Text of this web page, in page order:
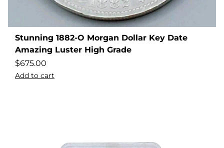
Stunning 1882-O Morgan Dollar Key Date
Amazing Luster High Grade
$675.00
Add to cart